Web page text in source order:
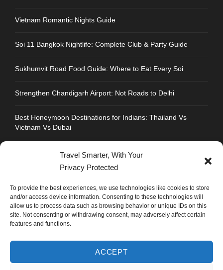
Travel Smarter, With Your
Privacy Protected
To provide the best experiences, we use technologies like cookies to store
and/or access device information. Consenting to these technologies will
allow us to process data such as browsing behavior or unique IDs on this
site. Not consenting or withdrawing consent, may adversely affect certain
features and functions.
ACCEPT
Vietnam Romantic Nights Guide
Soi 11 Bangkok Nightlife: Complete Club & Party Guide
Sukhumvit Road Food Guide: Where to Eat Every Soi
Strengthen Chandigarh Airport: Not Roads to Delhi
Best Honeymoon Destinations for Indians: Thailand Vs
Vietnam Vs Dubai
Address : Plot No.109, Industrial Area, Phase 1,
Chandigarh, India 160002